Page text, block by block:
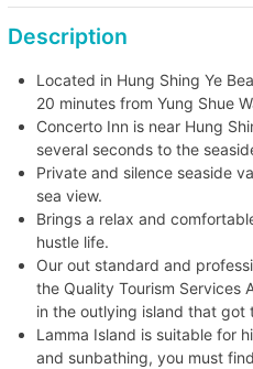
Description
Located in Hung Shing Ye
20 minutes from Yung Shue
Concerto Inn is near Hung
several seconds to the
Private and silence seaside
sea view.
Brings a relax and
hustle life.
Our out standard and
the Quality Tourism Services
in the outlying island that got
Lamma Island is suitable for
and sunbathing, you must